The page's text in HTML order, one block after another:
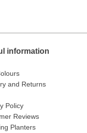
information
and Returns
Policy
Reviews
Planters